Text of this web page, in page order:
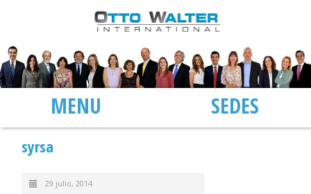
MENU
syrsa
29 julio, 2014